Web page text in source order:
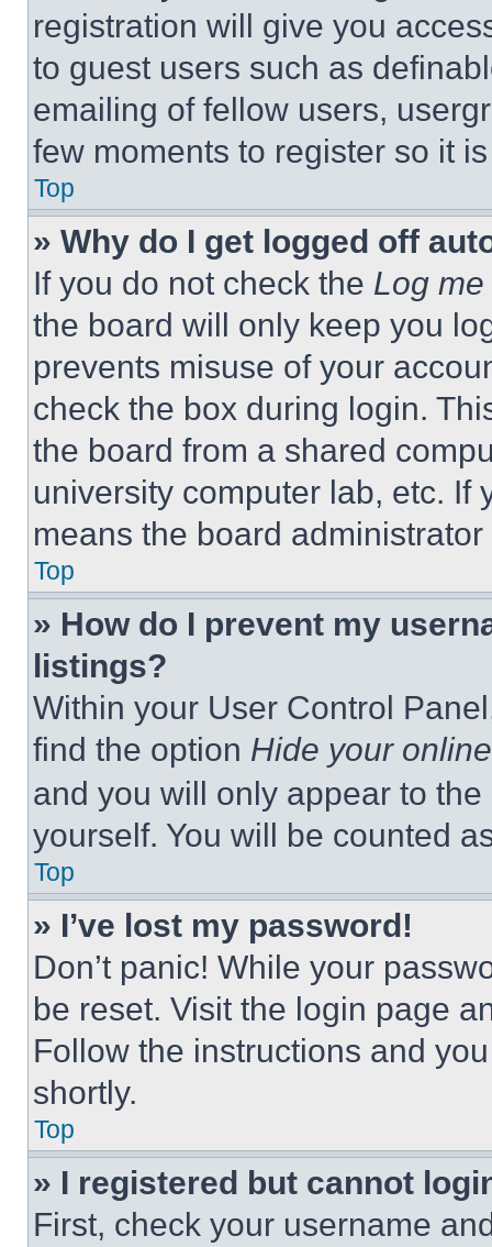
registration will give you
to guest users such as
emailing of fellow users,
few moments to register so it
Top
» Why do I get logged off
If you do not check the Log
the board will only keep you
prevents misuse of your
check the box during login.
the board from a shared
university computer lab, etc. If
means the board
Top
» How do I prevent my
listings?
Within your User Control
find the option Hide your
and you will only appear to
yourself. You will be counted
Top
» I’ve lost my password!
Don’t panic! While your
be reset. Visit the login page
Follow the instructions and
shortly.
Top
» I registered but cannot
First, check your username